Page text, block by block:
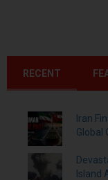
RECENT
Iran
Global
Island